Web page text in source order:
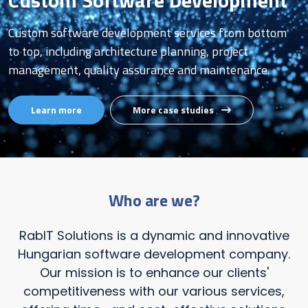
Custom software development services from bottom
to top, including architecture planning, project
management, quality assurance and maintenance.
Learn more More case studies
Who are we?
RabIT Solutions is a dynamic and innovative
Hungarian software development company.
Our mission is to enhance our clients'
competitiveness with our various services,